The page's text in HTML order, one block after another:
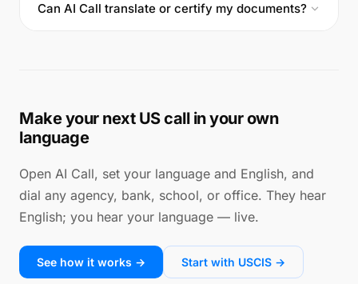
Can AI Call translate or certify my documents?
Make your next US call in your own
language
Open AI Call, set your language and English, and
dial any agency, bank, school, or office. They hear
English; you hear your language — live.
See how it works → Start with USCIS →